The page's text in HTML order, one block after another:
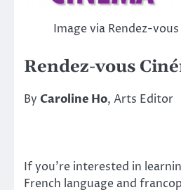
Image via Rendez-
Rendez-vous
By Caroline Ho, Arts Editor
If you’re interested in
French language and